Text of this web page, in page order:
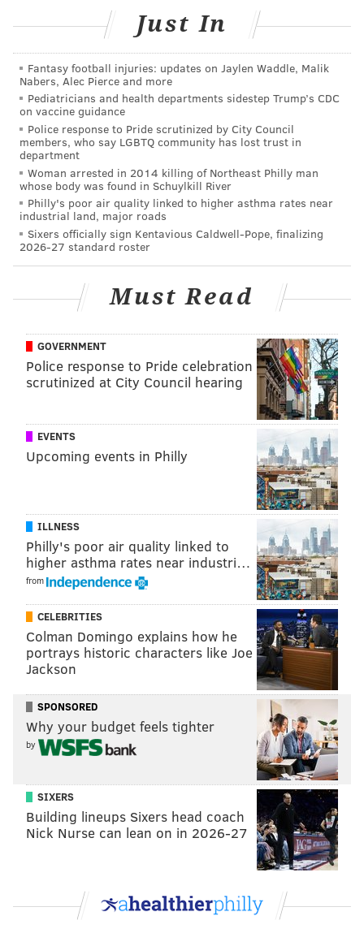
Ultimately, are you surprised at Ohtani's answer?
Certainly not. Harper is as good as advertised and has
everything you want with the face of your franchise.
He can even be the face of the sport itself at times! A
Harper-Ohtani duel in the postseason would do
wonders to build baseball back to prominence.
MORE:Trea Turner, Bryce Harper, Alec Bohm
mic'd up at All-Star Game
Follow Shamus & PhillyVoice on Twitter:
Like us on Facebook:PhillyVoice Sports
AddShamus' RSSfeed to your feed reader
SHAMUS CLANCY
READ MORE PHILLIES PHILADELPHIA SHOHEI OHTANI
Just In
Fantasy football injuries: updates on Jaylen Waddle, Malik
Nabers, Alec Pierce and more
Pediatricians and health departments sidestep Trump’s CDC
on vaccine guidance
Police response to Pride scrutinized by City Council
members, who say LGBTQ community has lost trust in
department
Woman arrested in 2014 killing of Northeast Philly man
whose body was found in Schuylkill River
Philly's poor air quality linked to higher asthma rates near
industrial land, major roads
Sixers officially sign Kentavious Caldwell-Pope, finalizing
2026-27 standard roster
Must Read
GOVERNMENT
Police response to Pride celebration
scrutinized at City Council hearing
EVENTS
Upcoming events in Philly
ILLNESS
Philly's poor air quality linked to
higher asthma rates near industri…
from
CELEBRITIES
Colman Domingo explains how he
portrays historic characters like Joe
Jackson
SPONSORED
Why your budget feels tighter
by
SIXERS
Building lineups Sixers head coach
Nick Nurse can lean on in 2026-27